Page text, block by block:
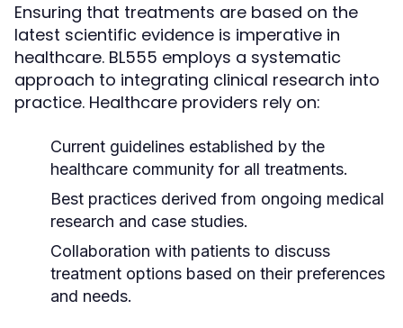
Ensuring that treatments are based on the
latest scientific evidence is imperative in
healthcare. BL555 employs a systematic
approach to integrating clinical research into
practice. Healthcare providers rely on:
Current guidelines established by the
healthcare community for all treatments.
Best practices derived from ongoing medical
research and case studies.
Collaboration with patients to discuss
treatment options based on their preferences
and needs.